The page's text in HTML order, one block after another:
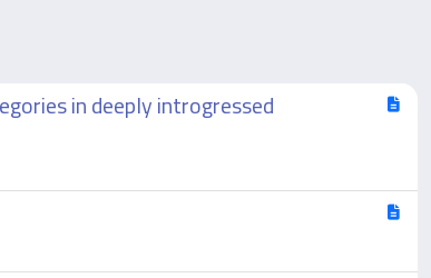
in deeply introgressed